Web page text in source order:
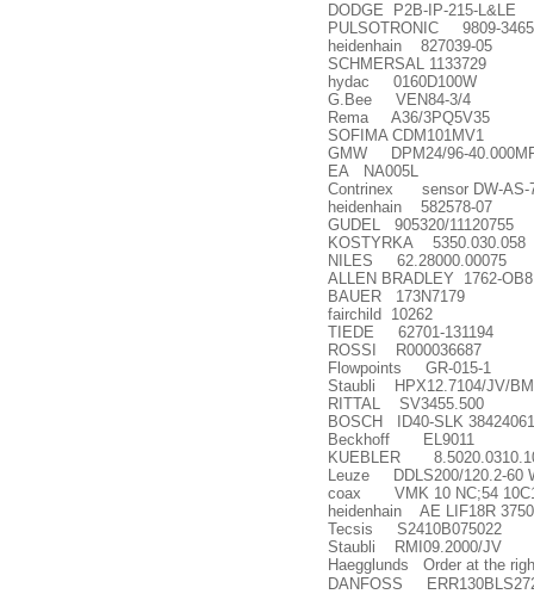
DODGE P2B-IP-215-L&LE
PULSOTRONIC 9809-3465
heidenhain 827039-05
SCHMERSAL 1133729
hydac 0160D100W
G.Bee VEN84-3/4
Rema A36/3PQ5V35
SOFIMA CDM101MV1
GMW DPM24/96-
EA NA005L
Contrinex sensor DW-AS-
heidenhain 582578-07
GUDEL 905320/11120755
KOSTYRKA 5350.030.058
NILES 62.28000.00075
ALLEN BRADLEY 1762-OB8
BAUER 173N7179
fairchild 10262
TIEDE 62701-131194
ROSSI R000036687
Flowpoints GR-015-1
Staubli HPX12.7104/JV/
RITTAL SV3455.500
BOSCH ID40-SLK
Beckhoff EL9011
KUEBLER
Leuze DDLS200/120.2-60
coax VMK 10 NC;54 10C1
heidenhain AE LIF18R
Tecsis S2410B075022
Staubli RMI09.2000/JV
Haegglunds Order at the
DANFOSS